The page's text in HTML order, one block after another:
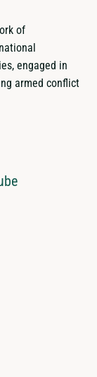
of
engaged in
armed conflict